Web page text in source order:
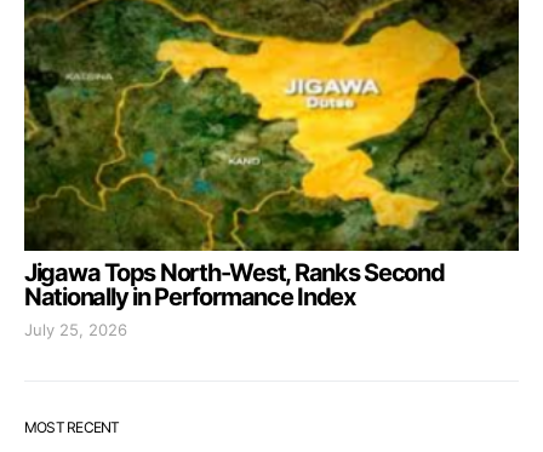
Jigawa Tops North-West, Ranks Second
Nationally in Performance Index
July 25, 2026
MOST RECENT